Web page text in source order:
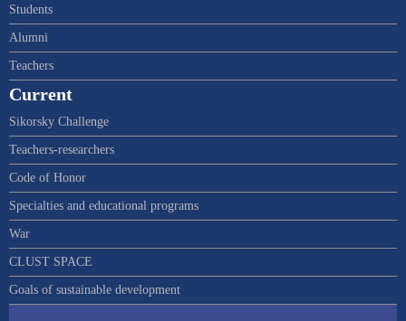
Students
Alumni
Teachers
Current
Sikorsky Challenge
Teachers-researchers
Code of Honor
Specialties and educational programs
War
CLUST SPACE
Goals of sustainable development